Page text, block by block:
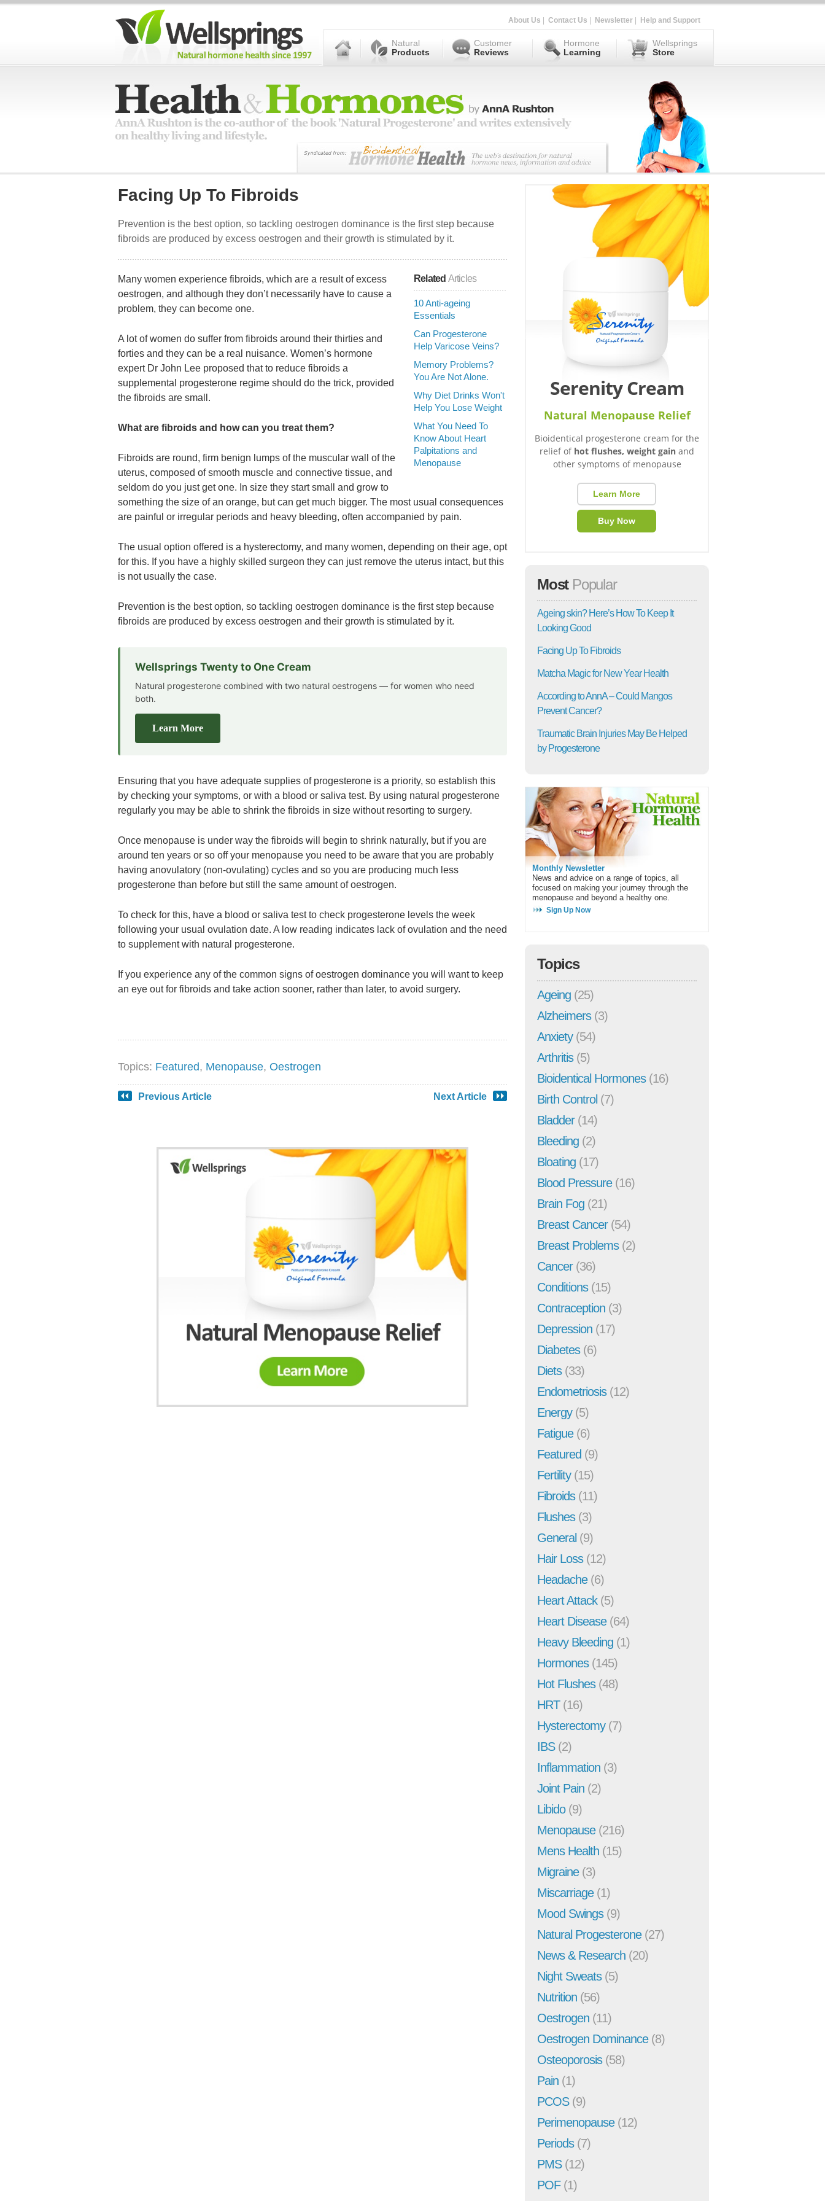
About Us Contact Us Newsletter Help and Support
Natural
Products
Customer
Reviews
Hormone
Learning
Wellsprings
Store
Facing Up To Fibroids
Prevention is the best option, so tackling oestrogen dominance is the first step because
fibroids are produced by excess oestrogen and their growth is stimulated by it.
Related Articles
10 Anti-ageing
Essentials
Can Progesterone
Help Varicose Veins?
Memory Problems?
You Are Not Alone.
Why Diet Drinks Won't
Help You Lose Weight
What You Need To
Know About Heart
Palpitations and
Menopause
Many women experience fibroids, which are a result of excess
oestrogen, and although they don’t necessarily have to cause a
problem, they can become one.
A lot of women do suffer from fibroids around their thirties and
forties and they can be a real nuisance. Women’s hormone
expert Dr John Lee proposed that to reduce fibroids a
supplemental progesterone regime should do the trick, provided
the fibroids are small.
What are fibroids and how can you treat them?
Fibroids are round, firm benign lumps of the muscular wall of the
uterus, composed of smooth muscle and connective tissue, and
seldom do you just get one. In size they start small and grow to
something the size of an orange, but can get much bigger. The most usual consequences
are painful or irregular periods and heavy bleeding, often accompanied by pain.
The usual option offered is a hysterectomy, and many women, depending on their age, opt
for this. If you have a highly skilled surgeon they can just remove the uterus intact, but this
is not usually the case.
Prevention is the best option, so tackling oestrogen dominance is the first step because
fibroids are produced by excess oestrogen and their growth is stimulated by it.
Wellsprings Twenty to One Cream
Natural progesterone combined with two natural oestrogens — for women who need
both.
Learn More
Ensuring that you have adequate supplies of progesterone is a priority, so establish this
by checking your symptoms, or with a blood or saliva test. By using natural progesterone
regularly you may be able to shrink the fibroids in size without resorting to surgery.
Once menopause is under way the fibroids will begin to shrink naturally, but if you are
around ten years or so off your menopause you need to be aware that you are probably
having anovulatory (non-ovulating) cycles and so you are producing much less
progesterone than before but still the same amount of oestrogen.
To check for this, have a blood or saliva test to check progesterone levels the week
following your usual ovulation date. A low reading indicates lack of ovulation and the need
to supplement with natural progesterone.
If you experience any of the common signs of oestrogen dominance you will want to keep
an eye out for fibroids and take action sooner, rather than later, to avoid surgery.
Topics: Featured, Menopause, Oestrogen
Previous Article Next Article
Serenity Cream
Natural Menopause Relief
Bioidentical progesterone cream for the
relief of hot flushes, weight gain and
other symptoms of menopause
Learn More
Buy Now
Most Popular
Ageing skin? Here’s How To Keep It
Looking Good
Facing Up To Fibroids
Matcha Magic for New Year Health
According to AnnA – Could Mangos
Prevent Cancer?
Traumatic Brain Injuries May Be Helped
by Progesterone
Monthly Newsletter
News and advice on a range of topics, all
focused on making your journey through the
menopause and beyond a healthy one.
Sign Up Now
Topics
Ageing (25)
Alzheimers(3)
Anxiety(54)
Arthritis(5)
Bioidentical Hormones(16)
Birth Control (7)
Bladder(14)
Bleeding (2)
Bloating (17)
Blood Pressure(16)
Brain Fog (21)
Breast Cancer(54)
Breast Problems(2)
Cancer(36)
Conditions(15)
Contraception (3)
Depression (17)
Diabetes(6)
Diets(33)
Endometriosis(12)
Energy(5)
Fatigue(6)
Featured (9)
Fertility(15)
Fibroids(11)
Flushes(3)
General (9)
Hair Loss(12)
Headache(6)
Heart Attack(5)
Heart Disease(64)
Heavy Bleeding (1)
Hormones(145)
Hot Flushes(48)
HRT(16)
Hysterectomy(7)
IBS(2)
Inflammation (3)
Joint Pain (2)
Libido(9)
Menopause(216)
Mens Health (15)
Migraine(3)
Miscarriage(1)
Mood Swings(9)
Natural Progesterone(27)
News & Research (20)
Night Sweats(5)
Nutrition (56)
Oestrogen (11)
Oestrogen Dominance(8)
Osteoporosis(58)
Pain (1)
PCOS(9)
Perimenopause(12)
Periods(7)
PMS(12)
POF(1)